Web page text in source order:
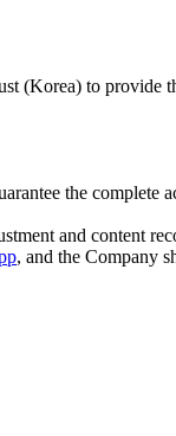
(Korea) to provide
the complete
and content
, and the Company